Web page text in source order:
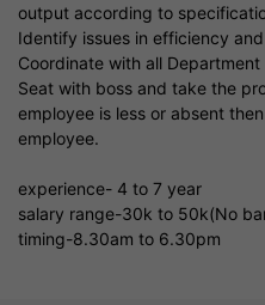
output according to
Identify issues in efficiency
Coordinate with all Department
Seat with boss and take the
employee is less or absent
employee.
experience- 4 to 7 year
salary range-30k to 50k(No
timing-8.30am to 6.30pm